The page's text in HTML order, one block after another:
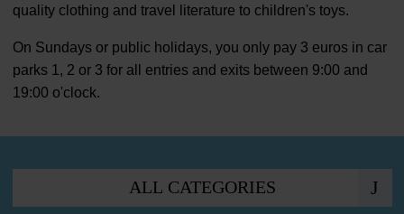
quality clothing and travel literature to children's toys.
On Sundays or public holidays, you only pay 3 euros in car
parks 1, 2 or 3 for all entries and exits between 9:00 and
19:00 o'clock.
ALL CATEGORIES